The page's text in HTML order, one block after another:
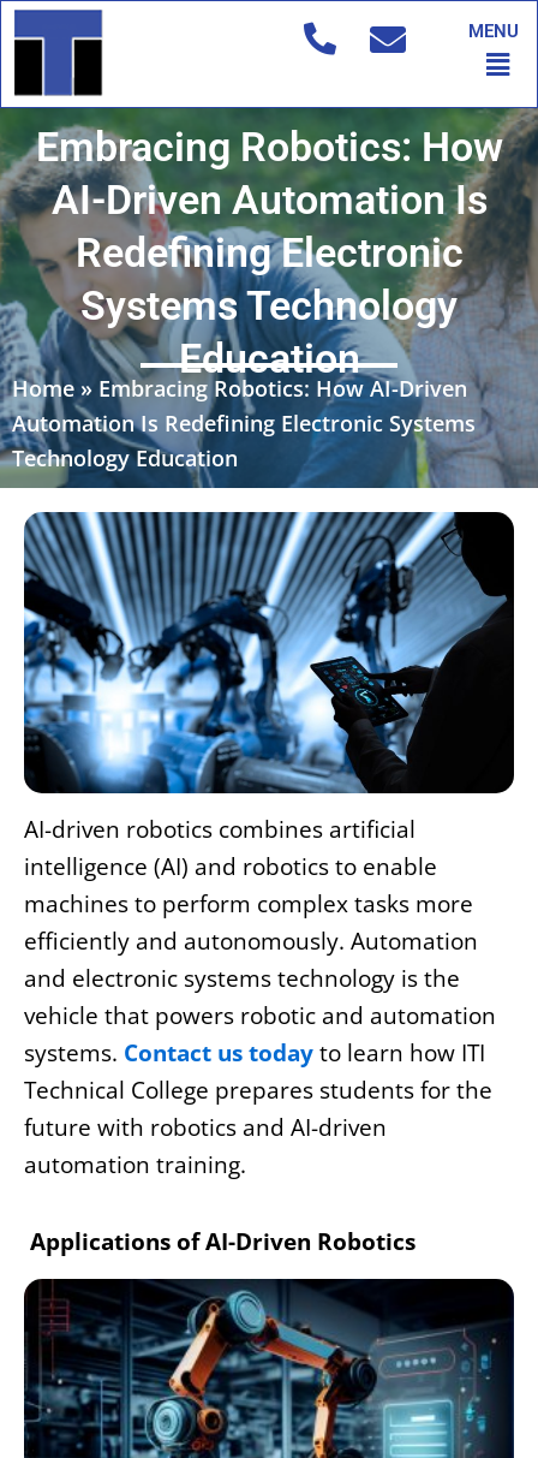
Skip
to
MENU
Embracing Robotics: How
AI-Driven Automation Is
Redefining Electronic
Systems Technology
Education
Home » Embracing Robotics: How AI-Driven
Automation Is Redefining Electronic Systems
Technology Education
AI-driven robotics combines artificial
intelligence (AI) and robotics to enable
machines to perform complex tasks more
efficiently and autonomously. Automation
and electronic systems technology is the
vehicle that powers robotic and automation
systems. Contact us todayto learn how ITI
Technical College prepares students for the
future with robotics and AI-driven
automation training.
Applications of AI-Driven Robotics